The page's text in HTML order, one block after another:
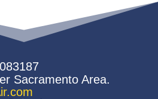
Sacramento Area.